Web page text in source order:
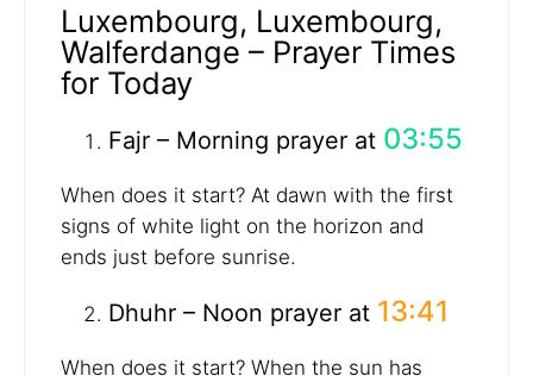
Luxembourg, Luxembourg,
Walferdange – Prayer Times
for Today
Fajr – Morning prayer at 03:55
When does it start? At dawn with the first
signs of white light on the horizon and
ends just before sunrise.
Dhuhr – Noon prayer at 13:41
When does it start? When the sun has